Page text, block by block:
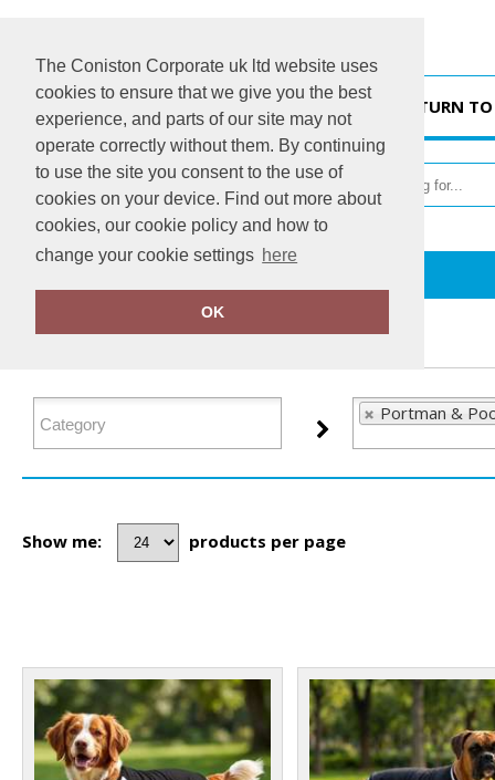
The Coniston Corporate uk ltd website uses
cookies to ensure that we give you the best
experience, and parts of our site may not
operate correctly without them. By continuing
to use the site you consent to the use of
cookies on your device. Find out more about
cookies, our cookie policy and how to
change your cookie settings here
OK
RETURN
FILTER PRODUCTS
Portman &
Show me: products per page